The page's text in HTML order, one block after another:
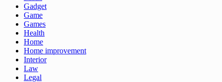
Gadget
Game
Games
Health
Home
Home improvement
Interior
Law
Legal